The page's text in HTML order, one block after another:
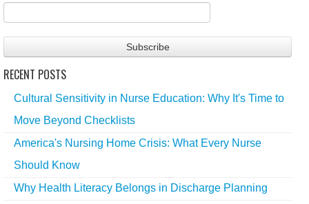
RECENT POSTS
Cultural Sensitivity in Nurse Education: Why It's Time to
Move Beyond Checklists
America's Nursing Home Crisis: What Every Nurse
Should Know
Why Health Literacy Belongs in Discharge Planning